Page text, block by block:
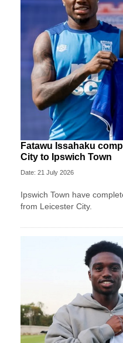
Fatawu Issahaku
City to Ipswich Town
Date: 21 July 2026
Ipswich Town have
from Leicester City.